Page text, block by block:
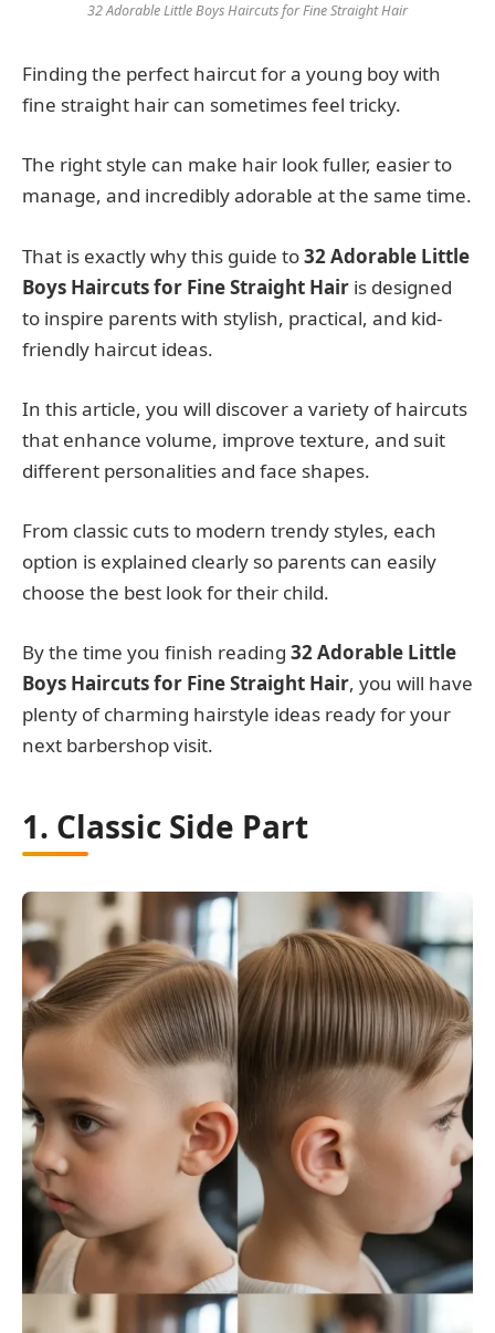
32 Adorable Little Boys Haircuts for Fine Straight Hair
Finding the perfect haircut for a young boy with
fine straight hair can sometimes feel tricky.
The right style can make hair look fuller, easier to
manage, and incredibly adorable at the same time.
That is exactly why this guide to32 Adorable Little
Boys Haircuts for Fine Straight Hair is designed
to inspire parents with stylish, practical, and kid-
friendly haircut ideas.
In this article, you will discover a variety of haircuts
that enhance volume, improve texture, and suit
different personalities and face shapes.
From classic cuts to modern trendy styles, each
option is explained clearly so parents can easily
choose the best look for their child.
By the time you finish reading 32 Adorable Little
Boys Haircuts for Fine Straight Hair, you will have
plenty of charming hairstyle ideas ready for your
next barbershop visit.
1. Classic Side Part